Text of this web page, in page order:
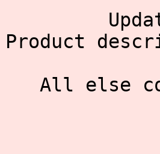
Product
All else